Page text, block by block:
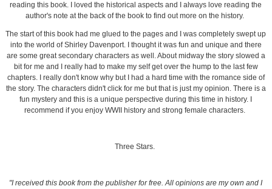
reading this book. I loved the historical aspects and I always love reading the
author's note at the back of the book to find out more on the history.
The start of this book had me glued to the pages and I was completely swept up
into the world of Shirley Davenport. I thought it was fun and unique and there
are some great secondary characters as well. About midway the story slowed a
bit for me and I really had to make my self get over the hump to the last few
chapters. I really don't know why but I had a hard time with the romance side of
the story. The characters didn't click for me but that is just my opinion. There is a
fun mystery and this is a unique perspective during this time in history. I
recommend if you enjoy WWII history and strong female characters.
Three Stars.
"I received this book from the publisher for free. All opinions are my own and I